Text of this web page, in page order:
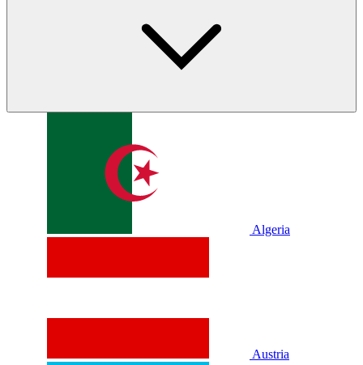
Algeria
Austria